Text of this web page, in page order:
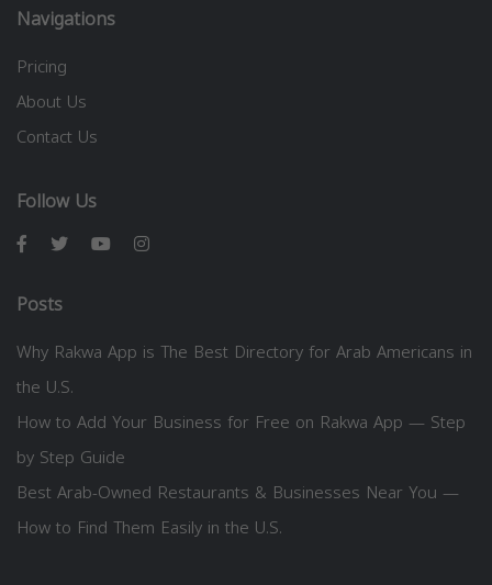
Navigations
Pricing
About Us
Contact Us
Follow Us
Posts
Why Rakwa App is The Best Directory for Arab Americans in
the U.S.
How to Add Your Business for Free on Rakwa App — Step
by Step Guide
Best Arab-Owned Restaurants & Businesses Near You —
How to Find Them Easily in the U.S.